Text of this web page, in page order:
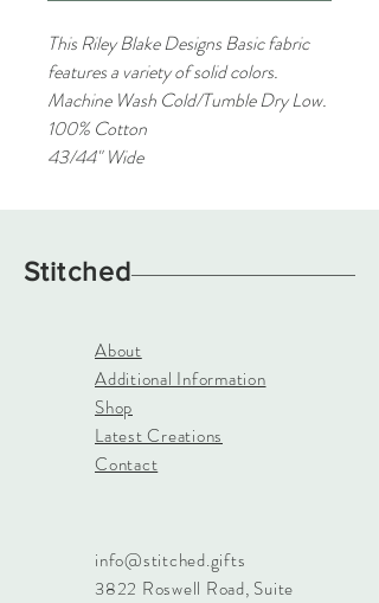
This Riley Blake Designs Basic fabric
features a variety of solid colors.
Machine Wash Cold/Tumble Dry Low.
100% Cotton
43/44" Wide
Stitched
About
Additional Information
Shop
Latest Creations
Contact
info@stitched.gifts
3822 Roswell Road, Suite